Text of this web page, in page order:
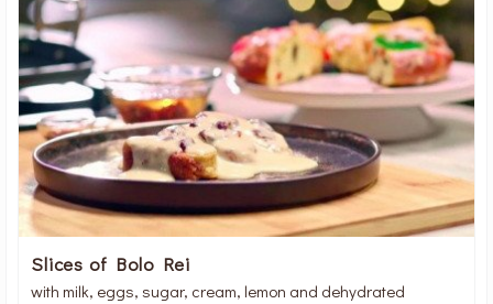
Slices of Bolo Rei
with milk, eggs, sugar, cream, lemon and dehydrated